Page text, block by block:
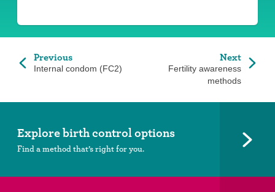
Previous
Internal condom (FC2)
Next
Fertility awareness
methods
Explore birth control options
Find a method that’s right for you.